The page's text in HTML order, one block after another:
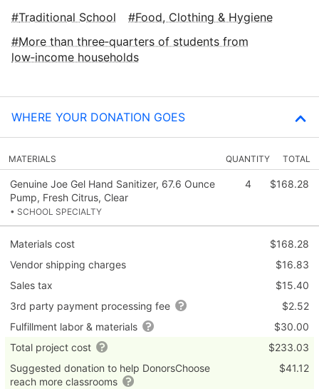
Traditional School
Food, Clothing & Hygiene
More than three‑quarters of students from
low‑income households
WHERE YOUR DONATION GOES
MATERIALS QUANTITY TOTAL
Genuine Joe Gel Hand Sanitizer, 67.6 Ounce
Pump, Fresh Citrus, Clear
• SCHOOL SPECIALTY
4 $168.28
Materials cost
$168.28
Vendor shipping charges
$16.83
Sales tax
$15.40
3rd party payment processing fee
$2.52
Fulfillment labor & materials
$30.00
Total project cost
$233.03
Suggested donation to help DonorsChoose
reach more classrooms
$41.12